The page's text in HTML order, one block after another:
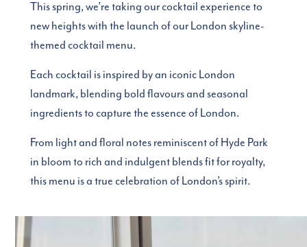
This spring, we’re taking our cocktail experience to
new heights with the launch of our London skyline-
themed cocktail menu.
Each cocktail is inspired by an iconic London
landmark, blending bold flavours and seasonal
ingredients to capture the essence of London.
From light and floral notes reminiscent of Hyde Park
in bloom to rich and indulgent blends fit for royalty,
this menu is a true celebration of London’s spirit.